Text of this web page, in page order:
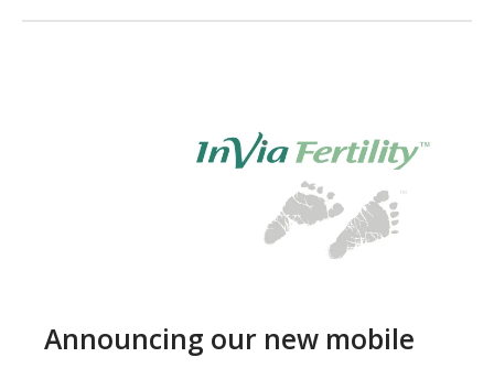
Announcing our new mobile